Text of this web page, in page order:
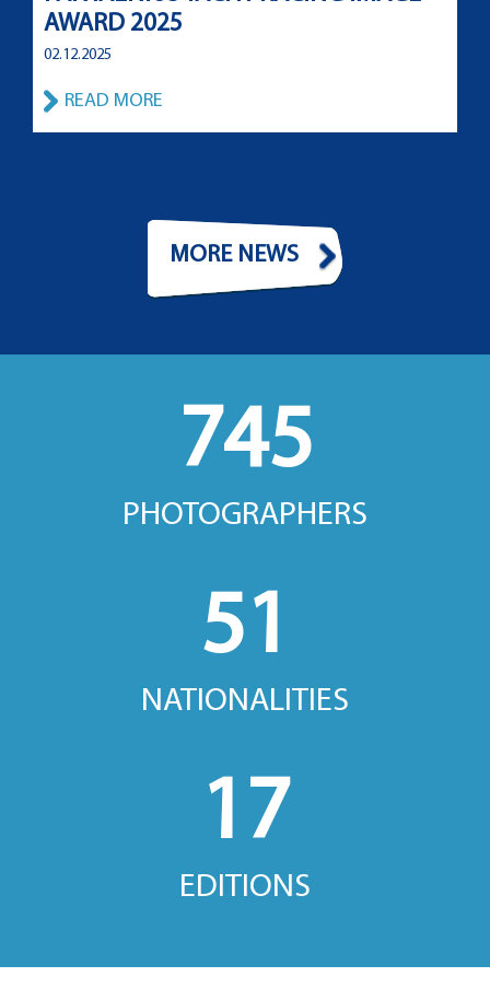
AWARD 2025
02.12.2025
READ MORE
MORE NEWS
745
PHOTOGRAPHERS
51
NATIONALITIES
17
EDITIONS